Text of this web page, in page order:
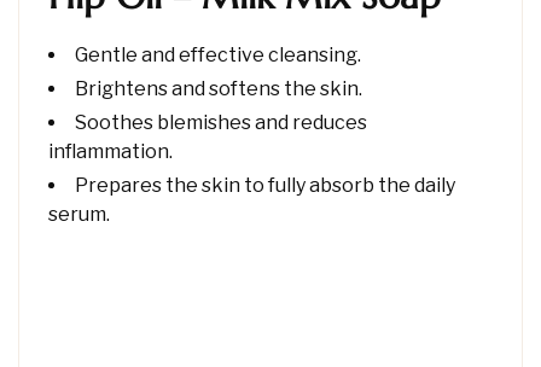
Gentle and effective cleansing.
Brightens and softens the skin.
Soothes blemishes and reduces
inflammation.
Prepares the skin to fully absorb the daily
serum.